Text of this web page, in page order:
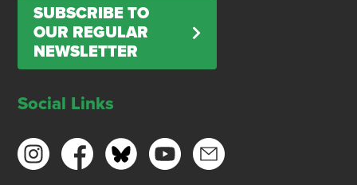
SUBSCRIBE TO
OUR REGULAR
NEWSLETTER
Social Links